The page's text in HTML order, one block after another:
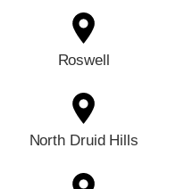
Roswell
North Druid Hills